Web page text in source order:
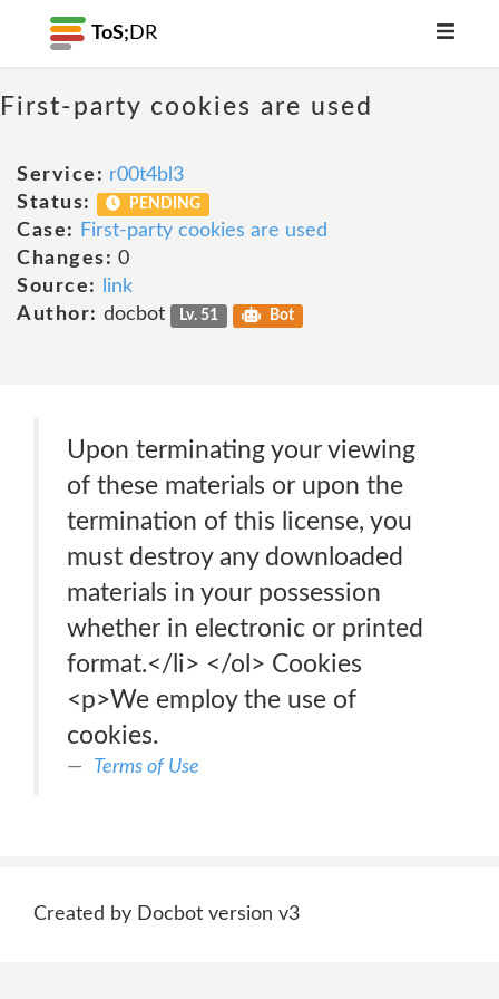
ToS; DR
First-party cookies are used
Service: r00t4bl3
Status:
PENDING
Case:
First-party cookies are used
Changes: 0
Source:
link
Author: docbot Lv. 51 Bot
Upon terminating your viewing
of these materials or upon the
termination of this license, you
must destroy any downloaded
materials in your possession
whether in electronic or printed
format.</li> </ol> Cookies
<p>We employ the use of
cookies.
Terms of Use
Created by Docbot version v3